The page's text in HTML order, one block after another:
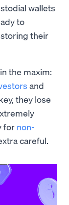
wallets
to
their
the maxim:
and
they lose
for non-
careful.